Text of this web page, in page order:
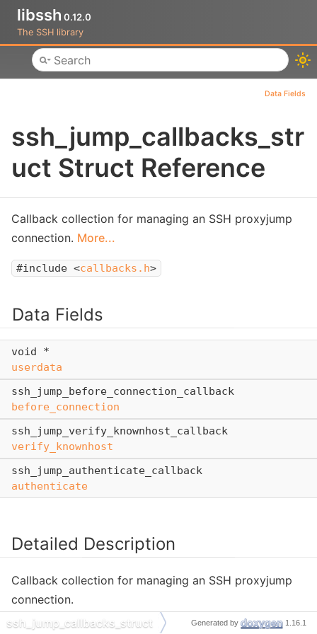
libssh 0.12.0
The SSH library
Toggle main menu visibility
Data Fields
ssh_jump_callbacks_str
uct Struct Reference
Callback collection for managing an SSH proxyjump
connection. More...
#include <callbacks.h>
Data Fields
void *
userdata
ssh_jump_before_connection_callback
before_connection
ssh_jump_verify_knownhost_callback
verify_knownhost
ssh_jump_authenticate_callback
authenticate
Detailed Description
Callback collection for managing an SSH proxyjump
connection.
Set these callbacks to control knownhost verification
ssh_jump_callbacks_struct Generated by 1.16.1